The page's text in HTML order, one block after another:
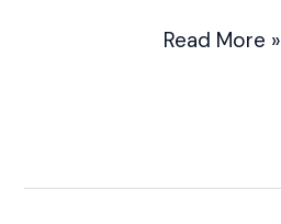
Read More »